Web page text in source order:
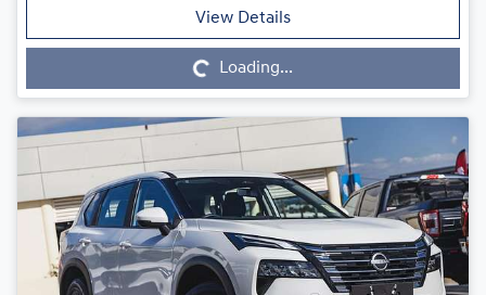
View Details
Loading... Loading...